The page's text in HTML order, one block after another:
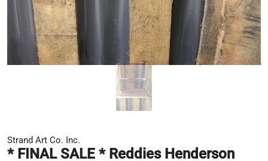
Strand Art Co. Inc.
* FINAL SALE * Reddies Henderson